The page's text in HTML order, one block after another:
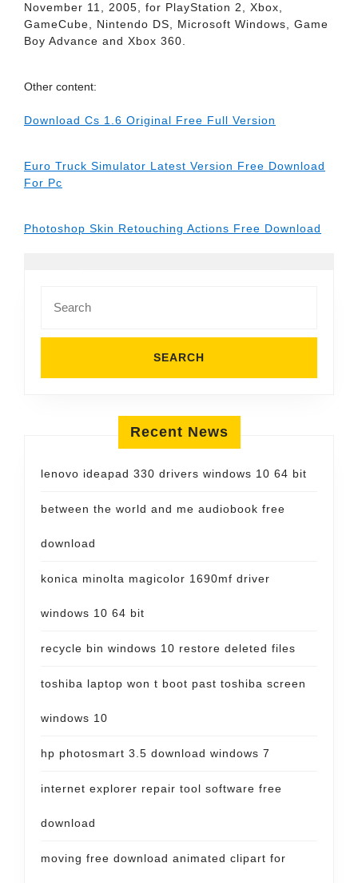
November 11, 2005, for PlayStation 2, Xbox,
GameCube, Nintendo DS, Microsoft Windows, Game
Boy Advance and Xbox 360.
Other content:
Download Cs 1.6 Original Free Full Version
Euro Truck Simulator Latest Version Free Download
For Pc
Photoshop Skin Retouching Actions Free Download
for:
Recent News
lenovo ideapad 330 drivers windows 10 64 bit
between the world and me audiobook free
download
konica minolta magicolor 1690mf driver
windows 10 64 bit
recycle bin windows 10 restore deleted files
toshiba laptop won t boot past toshiba screen
windows 10
hp photosmart 3.5 download windows 7
internet explorer repair tool software free
download
moving free download animated clipart for